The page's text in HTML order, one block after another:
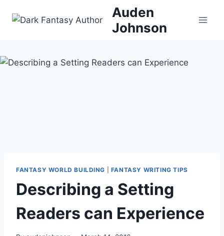
Auden
Johnson
FANTASY WORLD BUILDING FANTASY WRITING TIPS
Describing a Setting
Readers can Experience